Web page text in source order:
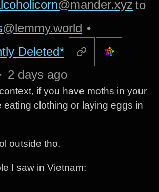
@mander.xyz to
@lemmy.world •
Deleted*
· 2 days ago
if you have moths in your
eating clothing or laying eggs in
outside tho.
I saw in Vietnam: